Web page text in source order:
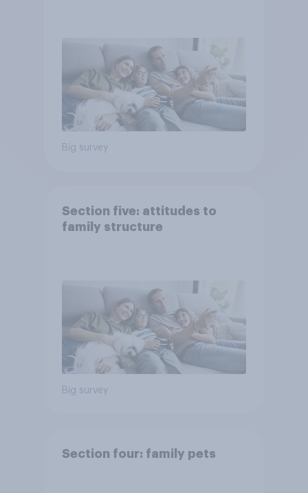
Big survey
Section five: attitudes to
family structure
Big survey
Section four: family pets